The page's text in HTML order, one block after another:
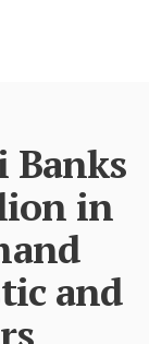
Banks
in
and